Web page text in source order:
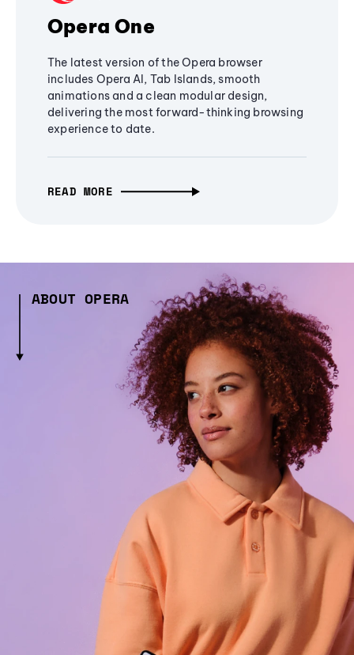
Opera One
The latest version of the Opera browser
includes Opera AI, Tab Islands, smooth
animations and a clean modular design,
delivering the most forward-thinking browsing
experience to date.
READ MORE
ABOUT OPERA